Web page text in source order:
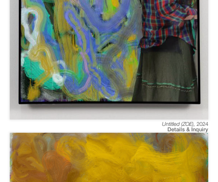
Untitled (ZOE), 2024
Details & Inquiry